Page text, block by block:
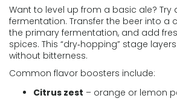
Want to level up from a basic ale? Try
fermentation. Transfer the beer into a
the primary fermentation, and add
spices. This “dry‑hopping” stage
without bitterness.
Common flavor boosters include:
Citrus zest – orange or lemon